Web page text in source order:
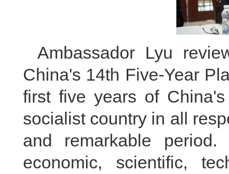
Ambassador Lyu
China's 14th Five-Year
first five years of
socialist country in all
and remarkable
economic, scientific,